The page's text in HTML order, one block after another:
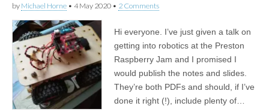
by Michael Horne • 4 May 2020 • 2 Comments
Hi everyone. I’ve just given a talk on
getting into robotics at the Preston
Raspberry Jam and I promised I
would publish the notes and slides.
They’re both PDFs and should, if I’ve
done it right (!), include plenty of…